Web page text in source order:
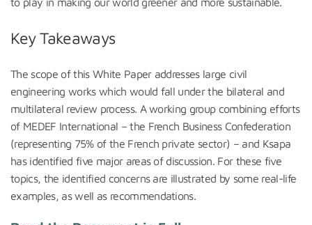
Key Takeaways
The scope of this White Paper addresses large civil
engineering works which would fall under the bilateral and
multilateral review process. A working group combining efforts
of MEDEF International – the French Business Confederation
(representing 75% of the French private sector) – and Ksapa
has identified five major areas of discussion. For these five
topics, the identified concerns are illustrated by some real-life
examples, as well as recommendations.